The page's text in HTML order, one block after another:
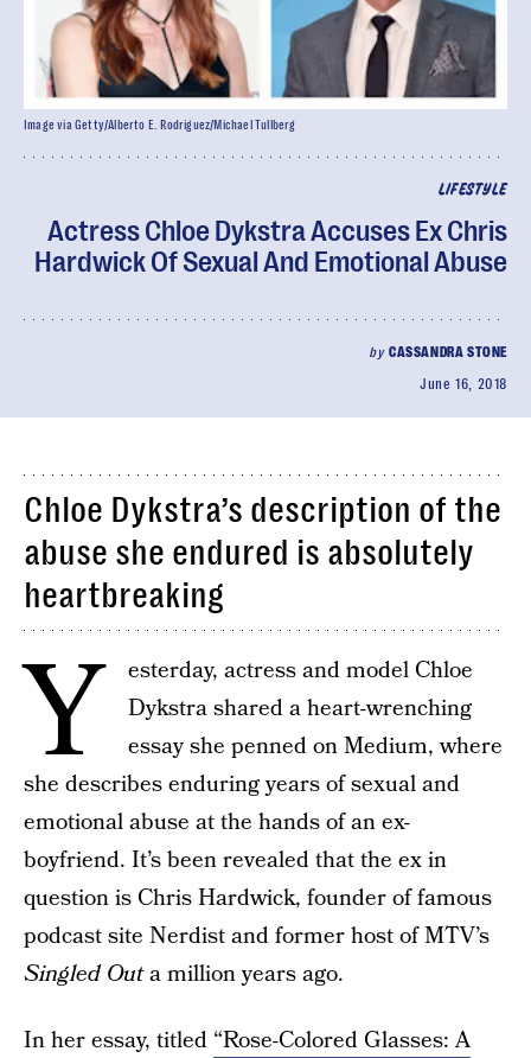
LIFESTYLE
Actress Chloe Dykstra Accuses Ex Chris
Hardwick Of Sexual And Emotional Abuse
by CASSANDRA STONE
June 16, 2018
Image via Getty/Alberto E. Rodriguez/Michael Tullberg
Chloe Dykstra’s description of the
abuse she endured is absolutely
heartbreaking
Y
esterday, actress and model Chloe
Dykstra shared a heart-wrenching
essay she penned on Medium, where
she describes enduring years of sexual and
emotional abuse at the hands of an ex-
boyfriend. It’s been revealed that the ex in
question is Chris Hardwick, founder of famous
podcast site Nerdist and former host of MTV’s
Singled Outa million years ago.
In her essay, titled “Rose-Colored Glasses: A